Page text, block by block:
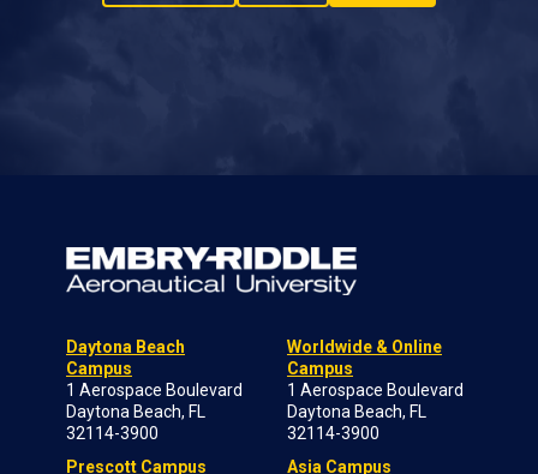
Daytona Beach
Campus
1 Aerospace Boulevard
Daytona Beach, FL
32114-3900
Prescott Campus
Worldwide & Online
Campus
1 Aerospace Boulevard
Daytona Beach, FL
32114-3900
Asia Campus